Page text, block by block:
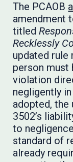
The PCAOB
amendment
titled
Recklessly
updated rule
person must
violation
negligently
adopted, the
3502’s
to
standard of
already